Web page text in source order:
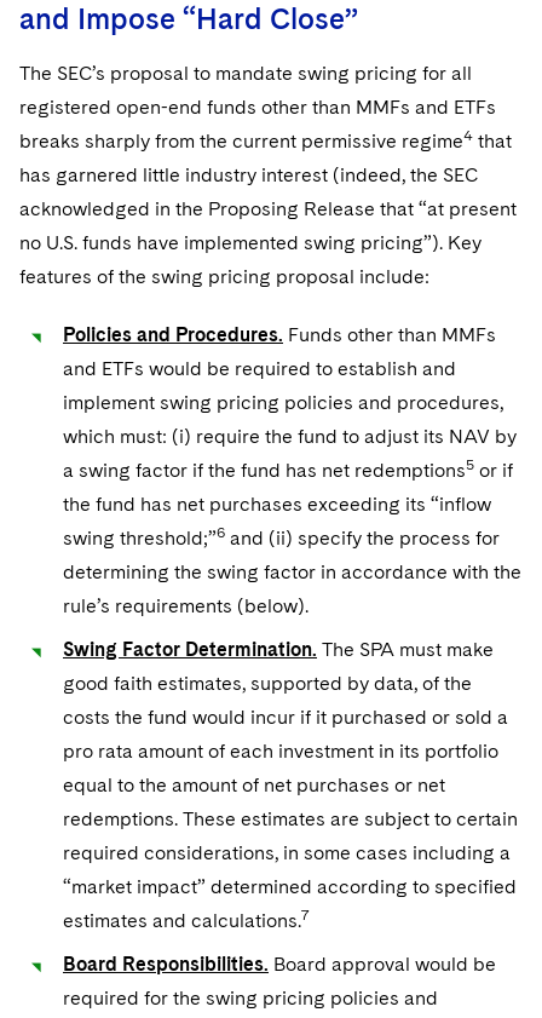
and Impose “Hard Close”
The SEC’s proposal to mandate swing pricing for all
registered open-end funds other than MMFs and ETFs
breaks sharply from the current permissive regime4 that
has garnered little industry interest (indeed, the SEC
acknowledged in the Proposing Release that “at present
no U.S. funds have implemented swing pricing”). Key
features of the swing pricing proposal include:
Policies and Procedures. Funds other than MMFs
and ETFs would be required to establish and
implement swing pricing policies and procedures,
which must: (i) require the fund to adjust its NAV by
a swing factor if the fund has net redemptions5 or if
the fund has net purchases exceeding its “inflow
swing threshold;”6 and (ii) specify the process for
determining the swing factor in accordance with the
rule’s requirements (below).
Swing Factor Determination. The SPA must make
good faith estimates, supported by data, of the
costs the fund would incur if it purchased or sold a
pro rata amount of each investment in its portfolio
equal to the amount of net purchases or net
redemptions. These estimates are subject to certain
required considerations, in some cases including a
“market impact” determined according to specified
estimates and calculations.7
Board Responsibilities. Board approval would be
required for the swing pricing policies and